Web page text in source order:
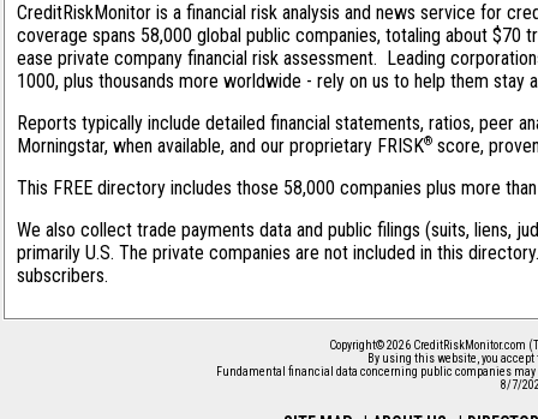
CreditRiskMonitor is a financial risk analysis and news service for
coverage spans 58,000 global public companies, totaling about
ease private company financial risk assessment. Leading
1000, plus thousands more worldwide - rely on us to help them
Reports typically include detailed financial statements, ratios, peer
Morningstar, when available, and our proprietary FRISK® score,
This FREE directory includes those 58,000 companies plus more
We also collect trade payments data and public filings (suits, liens,
primarily U.S. The private companies are not included in this
subscribers.
Copyright© 2026 CreditRiskMonitor.com
By using this website, you
Fundamental financial data concerning public companies may
8/7/